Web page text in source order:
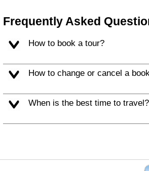
Frequently Asked
How to book a tour?
How to change or cancel a
When is the best time to travel?